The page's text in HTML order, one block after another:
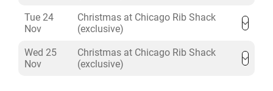
Tue 24
Nov
Christmas at Chicago Rib Shack
(exclusive)
Wed 25
Nov
Christmas at Chicago Rib Shack
(exclusive)